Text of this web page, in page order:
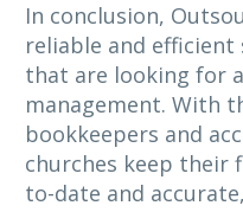
In conclusion,
reliable and
that are looking for
management. With
bookkeepers and
churches keep their
to-date and